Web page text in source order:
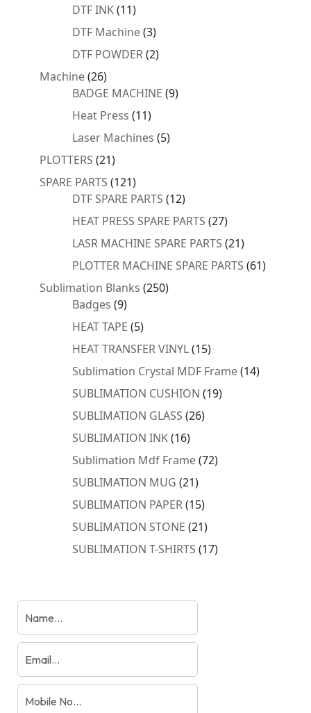
DTF INK 1111
products
DTF Machine 33
products
DTF POWDER 22
Machine 2626
products
BADGE MACHINE 99
Heat Press 1111
products
Laser Machines 55
PLOTTERS 2121
products
SPARE PARTS 121121
products
DTF SPARE PARTS 1212
products
HEAT PRESS SPARE PARTS 2727
products
LASR MACHINE SPARE PARTS 2121
products
PLOTTER MACHINE SPARE PARTS 6161
Sublimation Blanks 250250
Badges 99
products
HEAT TAPE 55
products
HEAT TRANSFER VINYL 1515
products
Sublimation Crystal MDF Frame 1414
SUBLIMATION CUSHION 1919
SUBLIMATION GLASS 2626
SUBLIMATION INK 1616
products
Sublimation Mdf Frame 7272
SUBLIMATION MUG 2121
products
SUBLIMATION PAPER 1515
products
SUBLIMATION STONE 2121
products
SUBLIMATION T-SHIRTS 1717